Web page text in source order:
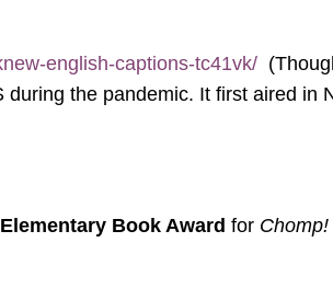
english-captions-tc41vk/
during the pandemic. It first aired in
Book Award for